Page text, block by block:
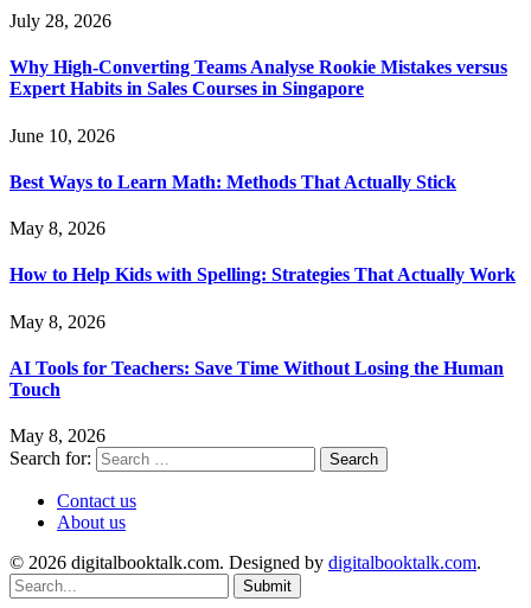
July 28, 2026
Why High-Converting Teams Analyse Rookie Mistakes versus
Expert Habits in Sales Courses in Singapore
June 10, 2026
Best Ways to Learn Math: Methods That Actually Stick
May 8, 2026
How to Help Kids with Spelling: Strategies That Actually Work
May 8, 2026
AI Tools for Teachers: Save Time Without Losing the Human
Touch
May 8, 2026
Search for:
Contact us
About us
© 2026 digitalbooktalk.com. Designed by digitalbooktalk.com.
Submit